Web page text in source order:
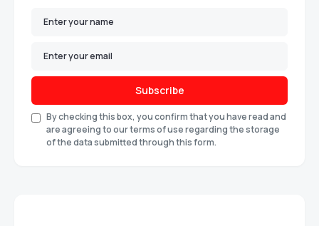
Subscribe
By checking this box, you confirm that you have read and
are agreeing to our terms of use regarding the storage
of the data submitted through this form.